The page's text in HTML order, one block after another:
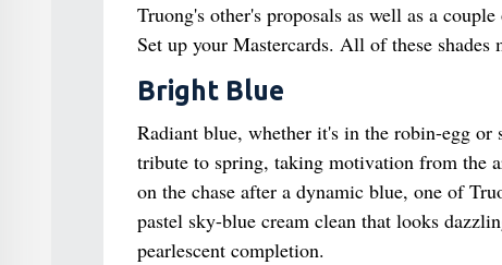
Truong's other's proposals as well as a
Set up your Mastercards. All of these
Bright Blue
Radiant blue, whether it's in the robin-egg
tribute to spring, taking motivation from the
on the chase after a dynamic blue, one of
pastel sky-blue cream clean that looks
pearlescent completion.